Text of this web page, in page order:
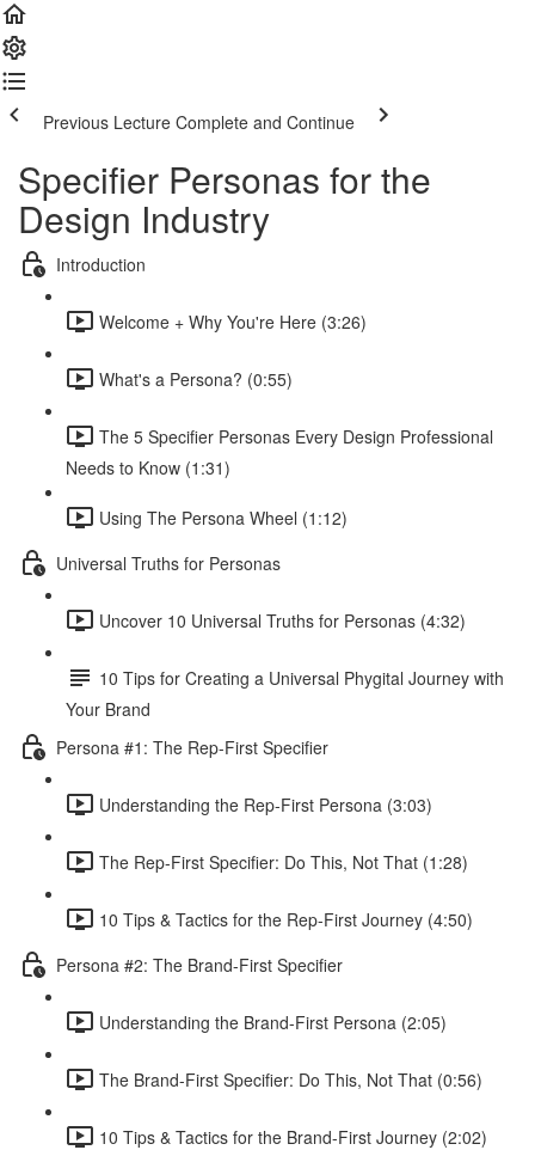
Previous Lecture Complete and Continue
Specifier Personas for the
Design Industry
Introduction
Welcome + Why You're Here (3:26)
What's a Persona? (0:55)
The 5 Specifier Personas Every Design Professional
Needs to Know (1:31)
Using The Persona Wheel (1:12)
Universal Truths for Personas
Uncover 10 Universal Truths for Personas (4:32)
10 Tips for Creating a Universal Phygital Journey with
Your Brand
Persona #1: The Rep-First Specifier
Understanding the Rep-First Persona (3:03)
The Rep-First Specifier: Do This, Not That (1:28)
10 Tips & Tactics for the Rep-First Journey (4:50)
Persona #2: The Brand-First Specifier
Understanding the Brand-First Persona (2:05)
The Brand-First Specifier: Do This, Not That (0:56)
10 Tips & Tactics for the Brand-First Journey (2:02)